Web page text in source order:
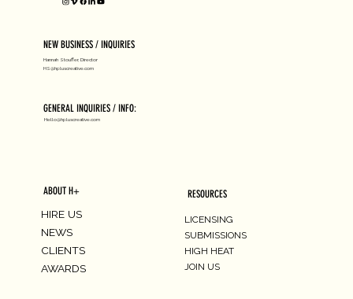
NEW BUSINESS / INQUIRIES
Hannah Stouffer, Director
HS@hpluscreative.com
GENERAL INQUIRIES / INFO:
Hello@hpluscreative.com
ABOUT H+
HIRE US
NEWS
CLIENTS
AWARDS
RESOURCES
LICENSING
SUBMISSIONS
HIGH HEAT
JOIN US